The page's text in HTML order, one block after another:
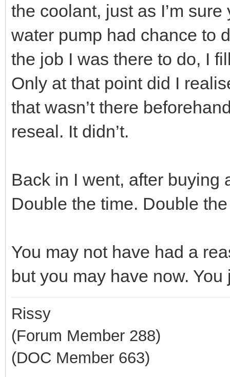
the coolant, just as I’m
water pump had chance to
the job I was there to do, I
Only at that point did I
that wasn’t there
reseal. It didn’t.
Back in I went, after buying
Double the time. Double
You may not have had a
but you may have now. You
Rissy
(Forum Member 288)
(DOC Member 663)